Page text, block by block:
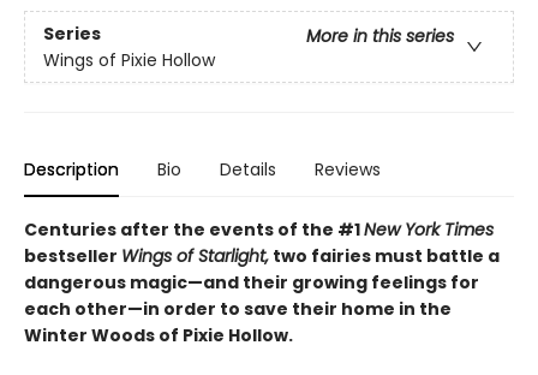
Series
More in this series
Wings of Pixie Hollow
Description Bio Details Reviews
Centuries after the events of the #1New York Times
bestseller Wings of Starlight, two fairies must battle a
dangerous magic—and their growing feelings for
each other—in order to save their home in the
Winter Woods of Pixie Hollow.